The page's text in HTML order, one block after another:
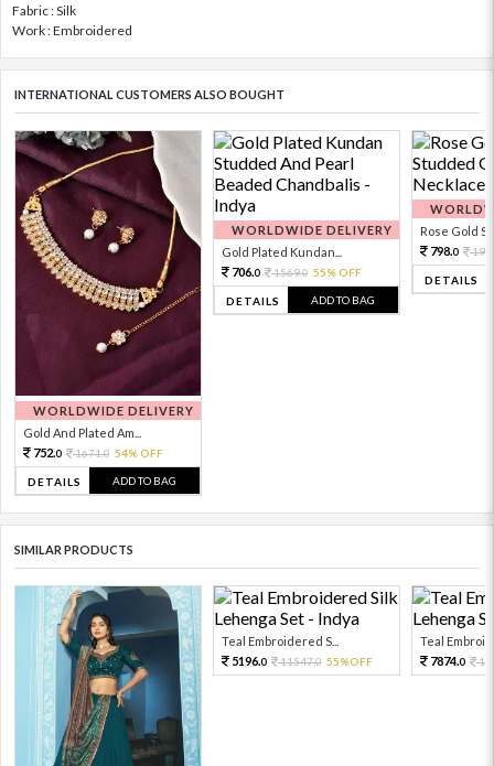
Fabric : Silk
Work : Embroidered
INTERNATIONAL CUSTOMERS ALSO BOUGHT
WORLDWIDE DELIVERY
Gold And Plated Am...
752.0 1671.0 54% OFF
DETAILS ADD TO BAG
WORLDWIDE DELIVERY
Gold Plated Kundan...
706.0 1569.0 55% OFF
DETAILS ADD TO BAG
Rose Gold
798.0
DETAILS
SIMILAR PRODUCTS
Teal Embroidered S...
5196.0 11547.0 55%OFF
Teal
7874.0